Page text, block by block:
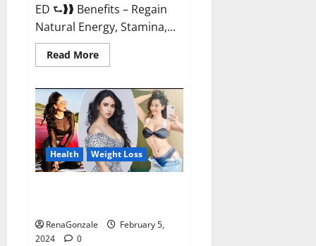
ED ⮑❱❱ Benefits – Regain
Natural Energy, Stamina,...
Read MoreRead
more
CBD
Gummies
For
ED?
Health Weight Loss
RenaGonzale
February 5,
2024
0